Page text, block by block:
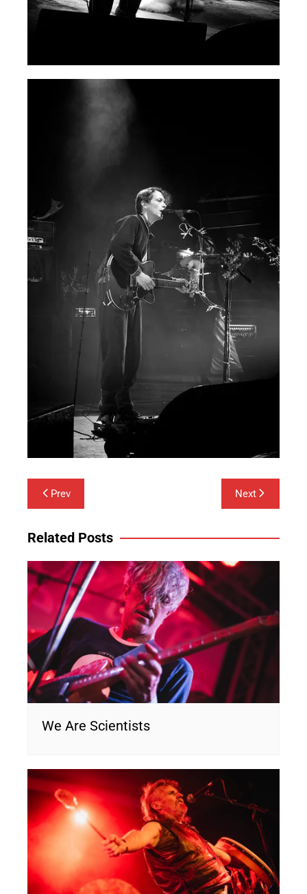
Post
navigation
Prev Next
Related Posts
We Are Scientists